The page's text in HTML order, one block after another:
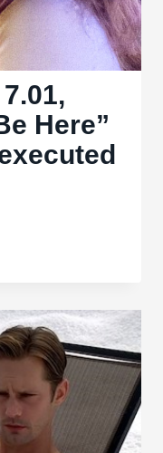
Here”